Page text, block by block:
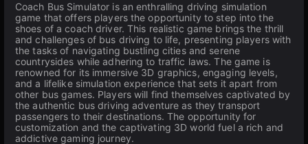
Coach Bus Simulator is an enthralling driving simulation
game that offers players the opportunity to step into the
shoes of a coach driver. This realistic game brings the thrill
and challenges of bus driving to life, presenting players with
the tasks of navigating bustling cities and serene
countrysides while adhering to traffic laws. The game is
renowned for its immersive 3D graphics, engaging levels,
and a lifelike simulation experience that sets it apart from
other bus games. Players will find themselves captivated by
the authentic bus driving adventure as they transport
passengers to their destinations. The opportunity for
customization and the captivating 3D world fuel a rich and
addictive gaming journey.